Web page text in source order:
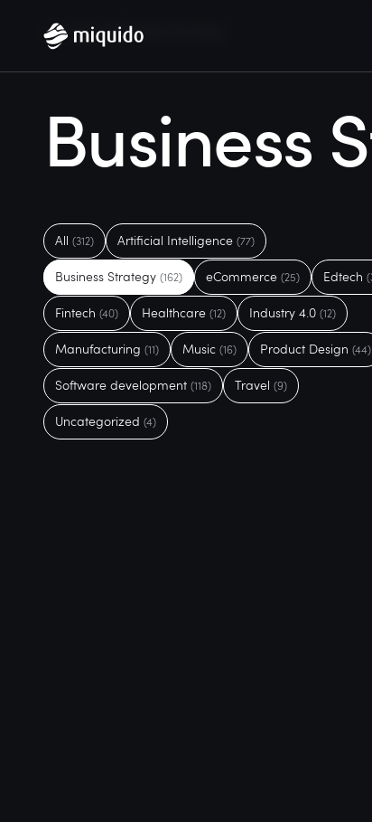
Home Blog Business Strategy
Business
All (312) Artificial Intelligence (77)
Business Strategy (162) eCommerce (25) Edtech
Fintech (40) Healthcare (12) Industry 4.0 (12)
Manufacturing (11) Music (16) Product Design (44)
Software development (118) Travel (9)
Uncategorized (4)